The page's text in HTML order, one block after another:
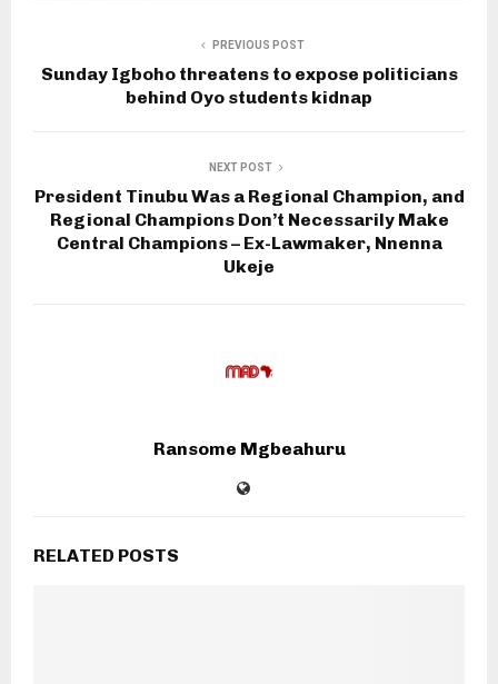
PREVIOUS POST
Sunday Igboho threatens to expose politicians
behind Oyo students kidnap
NEXT POST
President Tinubu Was a Regional Champion, and
Regional Champions Don’t Necessarily Make
Central Champions – Ex-Lawmaker, Nnenna
Ukeje
Ransome Mgbeahuru
RELATED POSTS